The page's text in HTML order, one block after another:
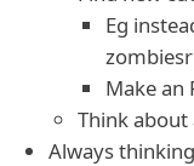
Eg
Make an
Think about
Always thinking